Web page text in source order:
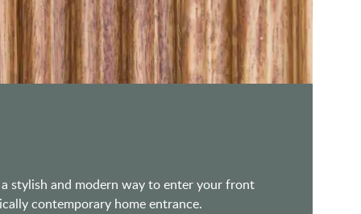
stylish and modern way to enter your front
contemporary home entrance.